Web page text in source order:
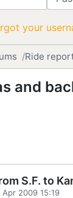
your
Ride
and
S.F. to
Apr 2009 15:19